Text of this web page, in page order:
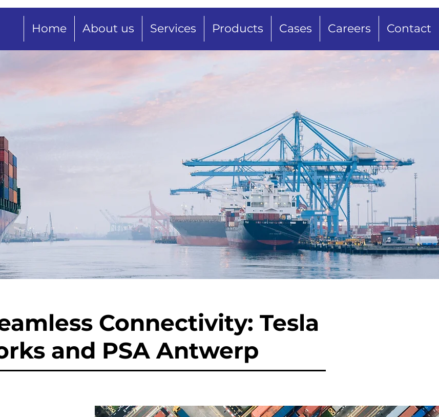
Home About us Services Products Cases Careers Contact
Connectivity: Tesla
and PSA Antwerp